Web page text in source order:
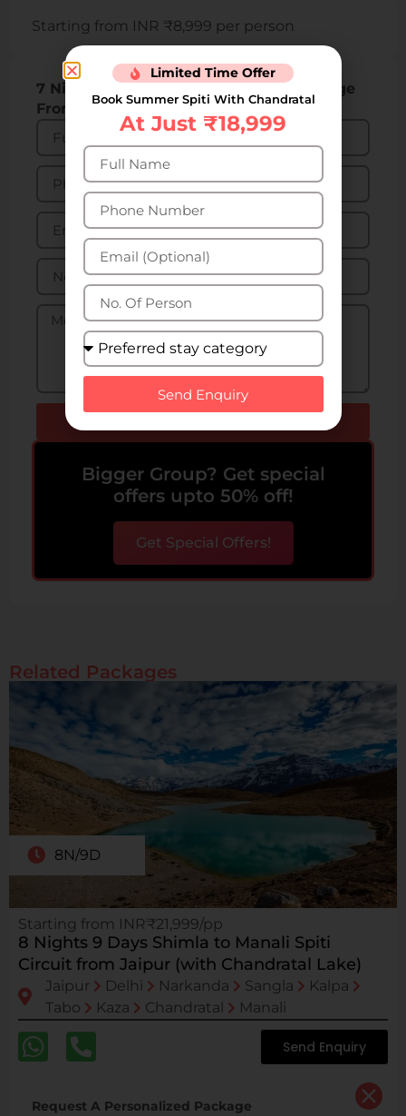
Starting from INR ₹8,999 per person
7 Nights 8 Days Spiti Valley Tour Package
From Manali: Get 31% Off
Bigger Group? Get special
offers upto 50% off!
Get Special Offers!
Related Packages
8N/9D
Starting from INR₹21,999/pp
8 Nights 9 Days Shimla to Manali Spiti
Circuit from Jaipur (with Chandratal Lake)
Jaipur Delhi Narkanda Sangla
Kalpa
Tabo
Kaza Chandratal Manali
Send Enquiry
Request A Personalized Package
Limited Time Offer
Book Summer Spiti With Chandratal
At Just ₹18,999
Send Enquiry